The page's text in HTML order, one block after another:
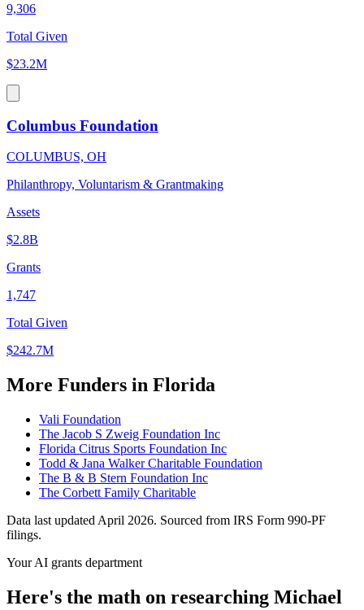
9,306
Total Given
$23.2M
Columbus Foundation
COLUMBUS, OH
Philanthropy, Voluntarism & Grantmaking
Assets
$2.8B
Grants
1,747
Total Given
$242.7M
More Funders in Florida
Vali Foundation
The Jacob S Zweig Foundation Inc
Florida Citrus Sports Foundation Inc
Todd & Jana Walker Charitable Foundation
The B & B Stern Foundation Inc
The Corbett Family Charitable
Data last updated April 2026. Sourced from IRS Form 990-PF
filings.
Your AI grants department
Here's the math on researching Michael